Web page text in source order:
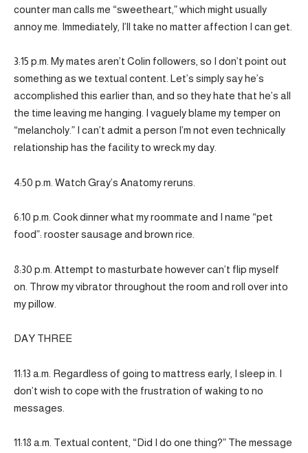
counter man calls me “sweetheart,” which might usually
annoy me. Immediately, I’ll take no matter affection I can get.
3:15 p.m. My mates aren’t Colin followers, so I don’t point out
something as we textual content. Let’s simply say he’s
accomplished this earlier than, and so they hate that he’s all
the time leaving me hanging. I vaguely blame my temper on
“melancholy.” I can’t admit a person I’m not even technically
relationship has the facility to wreck my day.
4:50 p.m. Watch Gray’s Anatomy reruns.
6:10 p.m. Cook dinner what my roommate and I name “pet
food”: rooster sausage and brown rice.
8:30 p.m. Attempt to masturbate however can’t flip myself
on. Throw my vibrator throughout the room and roll over into
my pillow.
DAY THREE
11:13 a.m. Regardless of going to mattress early, I sleep in. I
don’t wish to cope with the frustration of waking to no
messages.
11:18 a.m. Textual content, “Did I do one thing?” The message